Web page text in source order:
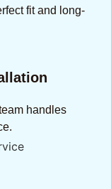
fit and long-
handles